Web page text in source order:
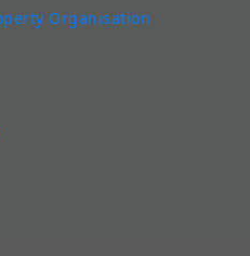
Organisation